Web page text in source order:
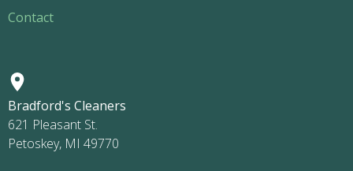
Contact
Bradford's Cleaners
621 Pleasant St.
Petoskey, MI 49770